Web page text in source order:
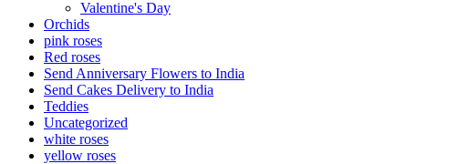
Valentine's Day
Orchids
pink roses
Red roses
Send Anniversary Flowers to India
Send Cakes Delivery to India
Teddies
Uncategorized
white roses
yellow roses